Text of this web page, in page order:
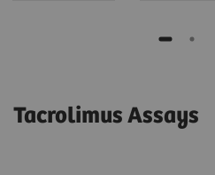
Tacrolimus Assays